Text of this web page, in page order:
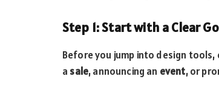
Step 1: Start with a Clear
Before you jump into design
a sale, announcing an event, or